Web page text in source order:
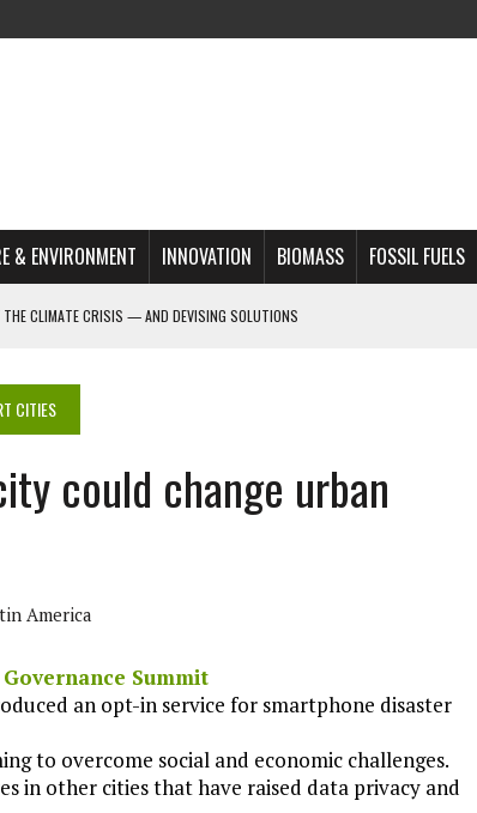
& ENVIRONMENT INNOVATION BIOMASS FOSSIL FUELS
CLIMATE CRISIS — AND DEVISING SOLUTIONS
TARGETED ACTIVISTS
AND OUTLOOK
CITIES
could change urban
America
Summit
an opt-in service for smartphone disaster
to overcome social and economic challenges.
in other cities that have raised data privacy and